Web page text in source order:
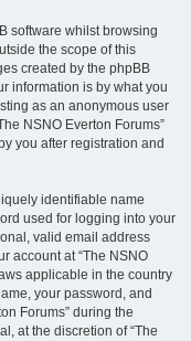
software whilst browsing
the scope of this
created by the phpBB
information is by what you
as an anonymous user
NSNO Everton Forums”
you after registration and
identifiable name
used for logging into your
valid email address
account at “The NSNO
applicable in the country
your password, and
Forums” during the
at the discretion of “The